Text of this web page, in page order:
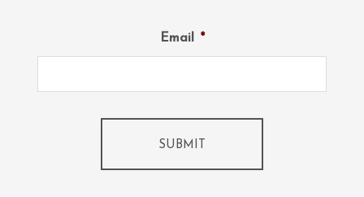
Email *
SUBMIT